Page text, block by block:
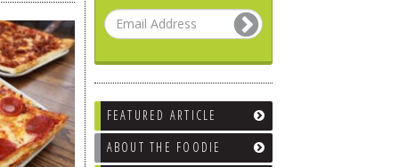
FEATURED ARTICLE
ABOUT THE FOODIE